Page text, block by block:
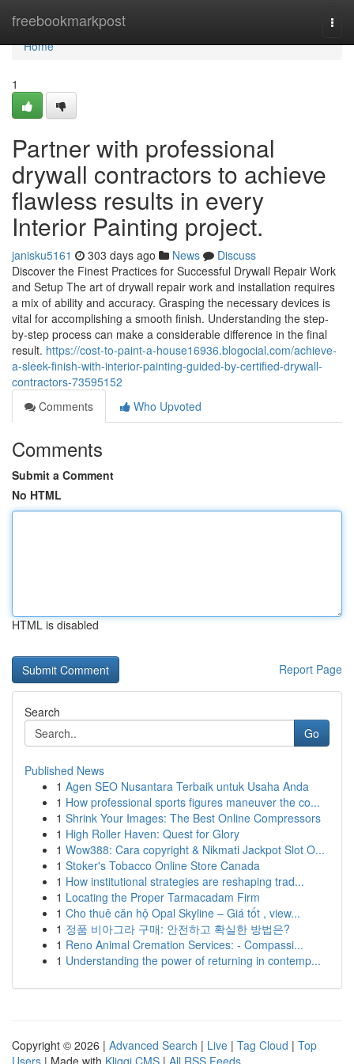
freebookmarkpost
Home
Home
1
Partner with professional
drywall contractors to achieve
flawless results in every
Interior Painting project.
janisku5161 303 days ago News
Discuss
Discover the Finest Practices for Successful Drywall Repair Work
and Setup The art of drywall repair work and installation requires
a mix of ability and accuracy. Grasping the necessary devices is
vital for accomplishing a smooth finish. Understanding the step-
by-step process can make a considerable difference in the final
result. https://cost-to-paint-a-house16936.blogocial.com/achieve-
a-sleek-finish-with-interior-painting-guided-by-certified-drywall-
contractors-73595152
Comments
Who Upvoted
Comments
Submit a Comment
No HTML
HTML is disabled
Report Page
Search
Go
Published News
1 Agen SEO Nusantara Terbaik untuk Usaha Anda
1 How professional sports figures maneuver the co...
1 Shrink Your Images: The Best Online Compressors
1 High Roller Haven: Quest for Glory
1 Wow388: Cara copyright & Nikmati Jackpot Slot O...
1 Stoker's Tobacco Online Store Canada
1 How institutional strategies are reshaping trad...
1 Locating the Proper Tarmacadam Firm
1 Cho thuê căn hộ Opal Skyline – Giá tốt , view...
1 정품 비아그라 구매: 안전하고 확실한 방법은?
1 Reno Animal Cremation Services: - Compassi...
1 Understanding the power of returning in contemp...
Copyright © 2026 | Advanced Search | Live | Tag Cloud | Top
Users | Made with Kliqqi CMS | All RSS Feeds